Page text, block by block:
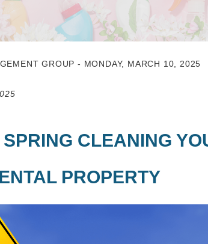
GROUP - MONDAY, MARCH 10, 2025
CLEANING
PROPERTY